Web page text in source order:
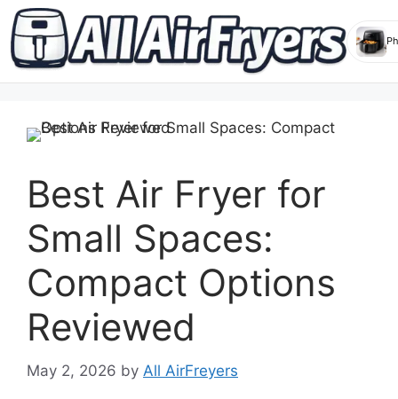
content
Best Air Fryer for
Small Spaces:
Compact Options
Reviewed
May 2, 2026 by All AirFreyers